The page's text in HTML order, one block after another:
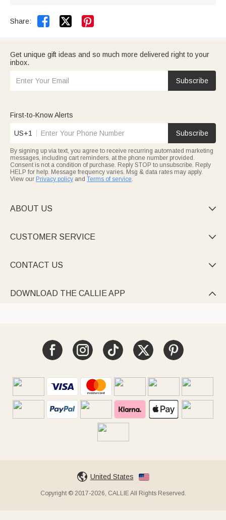
Share:  
Get unique gift ideas and so much more delivered right to your
inbox.
Subscribe
First-to-Know Alerts
US+1 Subscribe
By signing up via text, you agree to receive recurring automated marketing
messages, including cart reminders, at the phone number provided.
Consent is not a condition of purchase. Reply STOP to unsubscribe. Reply
HELP for help. Message frequency varies. Msg & data rates may apply.
View our Privacy policy and Terms of service.
ABOUT US 
CUSTOMER SERVICE 
CONTACT US 
DOWNLOAD THE CALLIE APP 
United States
Copyright © 2017-2026, CALLIE All Rights Reserved.